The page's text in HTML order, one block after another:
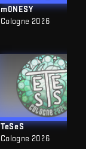
m0NESY
Cologne 2026
TeSeS
Cologne 2026